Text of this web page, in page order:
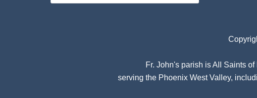
Fr. John's parish isAll Saints of
serving the Phoenix West Valley,